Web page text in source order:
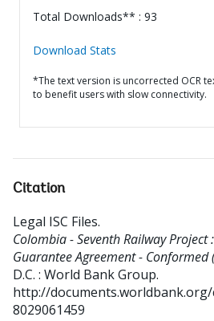
Total Downloads** : 93
Download Stats
*The text version is uncorrected OCR
to benefit users with slow connectivity.
Citation
Legal ISC Files.
Colombia - Seventh Railway Project
Guarantee Agreement - Conformed
D.C. : World Bank Group.
http://
8029061459